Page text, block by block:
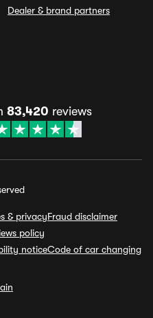
Dealer & brand partners
83,420 reviews
& privacyFraud disclaimer
policy
noticeCode of car changing